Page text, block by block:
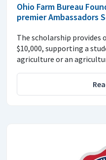
Ohio Farm Bureau
premier Ambassadors
The scholarship provides
$10,000, supporting a
agriculture or an